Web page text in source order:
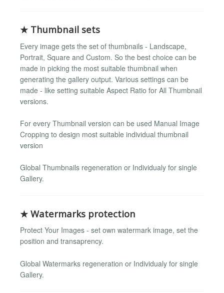
★ Thumbnail sets
Every image gets the set of thumbnails - Landscape,
Portrait, Square and Custom. So the best choice can be
made in picking the most suitable thumbnail when
generating the gallery output. Various settings can be
made - like setting suitable Aspect Ratio for All Thumbnail
versions.
For every Thumbnail version can be used Manual Image
Cropping to design most suitable individual thumbnail
version
Global Thumbnails regeneration or Individualy for single
Gallery.
★ Watermarks protection
Protect Your Images - set own watermark image, set the
position and transaprency.
Global Watermarks regeneration or Individualy for single
Gallery.